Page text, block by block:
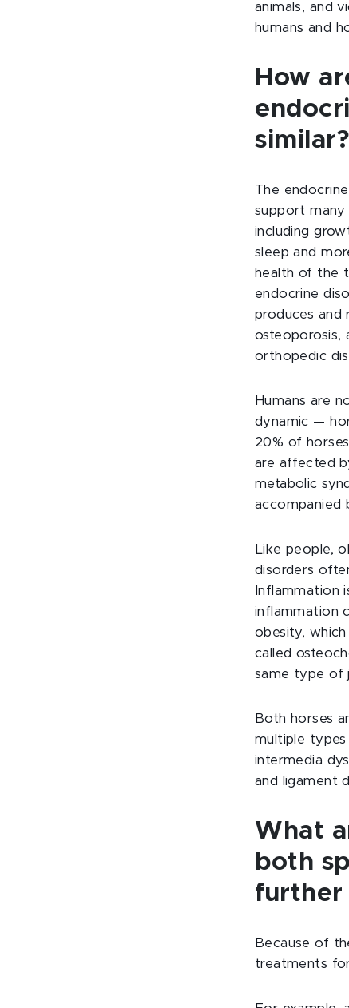
animals, and
humans and
How
similar?
The
support many
including
sleep and
health of the
endocrine
produces and
osteoporosis,
orthopedic
Humans are
dynamic —
20% of
are affected
metabolic
accompanied
Like people,
disorders
Inflammation
inflammation
obesity,
called
same type of
Both horses
multiple types
intermedia
and ligament
What
both
further
Because of
treatments